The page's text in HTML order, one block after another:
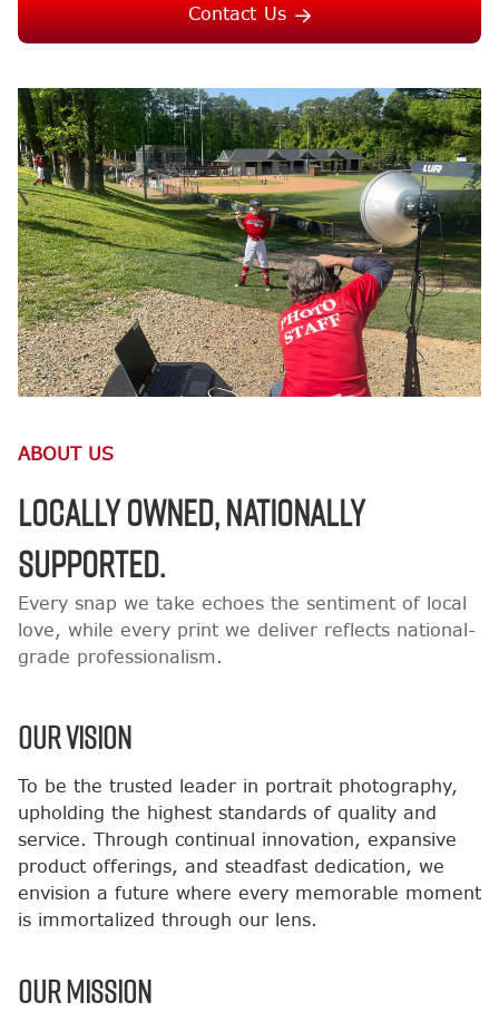
Contact Us
ABOUT US
LOCALLY OWNED, NATIONALLY
SUPPORTED.
Every snap we take echoes the sentiment of local
love, while every print we deliver reflects national-
grade professionalism.
OUR VISION
To be the trusted leader in portrait photography,
upholding the highest standards of quality and
service. Through continual innovation, expansive
product offerings, and steadfast dedication, we
envision a future where every memorable moment
is immortalized through our lens.
OUR MISSION